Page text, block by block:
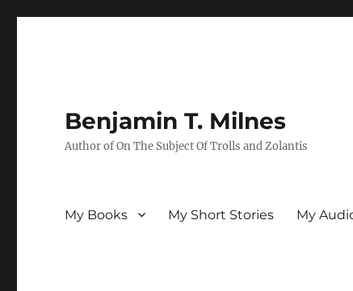
Benjamin T. Milnes
Author of On The Subject Of Trolls and Zolantis
My Books My Short Stories My